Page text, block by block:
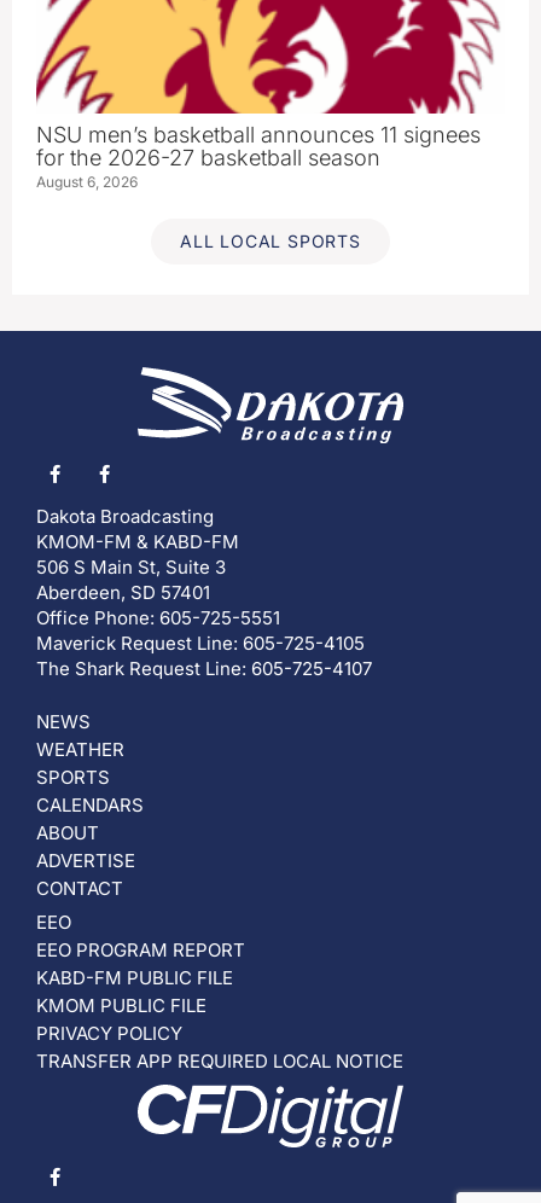
NSU men’s basketball announces 11 signees
for the 2026-27 basketball season
August 6, 2026
ALL LOCAL SPORTS
Dakota Broadcasting
KMOM-FM & KABD-FM
506 S Main St, Suite 3
Aberdeen, SD 57401
Office Phone: 605-725-5551
Maverick Request Line: 605-725-4105
The Shark Request Line: 605-725-4107
NEWS
WEATHER
SPORTS
CALENDARS
ABOUT
ADVERTISE
CONTACT
EEO
EEO PROGRAM REPORT
KABD-FM PUBLIC FILE
KMOM PUBLIC FILE
PRIVACY POLICY
TRANSFER APP REQUIRED LOCAL NOTICE